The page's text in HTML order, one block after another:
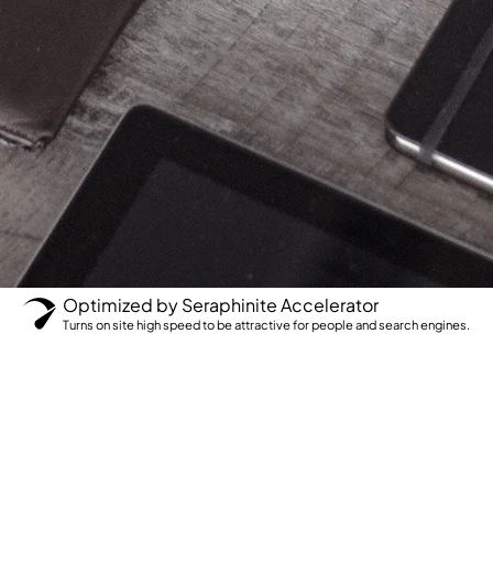
Optimized by Seraphinite Accelerator
Turns on site high speed to be attractive for people and search engines.